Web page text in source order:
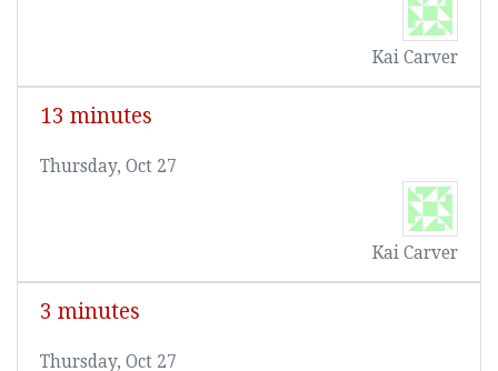
Kai Carver
13 minutes
Thursday, Oct 27
Kai Carver
3 minutes
Thursday, Oct 27